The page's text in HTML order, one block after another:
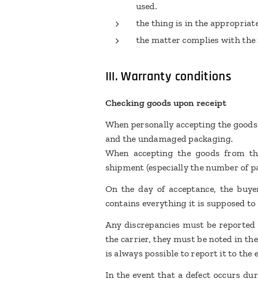
used.
the thing is in the
the matter complies with
III.Warranty conditions
Checking goods upon receipt
When personally accepting the
and the undamaged packaging.
When accepting the goods from
shipment (especially the number of
On the day of acceptance, the
contains everything it is supposed to
Any discrepancies must be
the carrier, they must be noted in
is always possible to report it to the
In the event that a defect occurs